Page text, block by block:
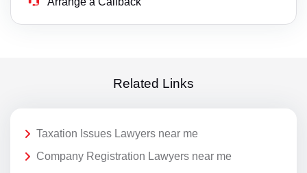
Related Links
Taxation Issues Lawyers near me
Company Registration Lawyers near me